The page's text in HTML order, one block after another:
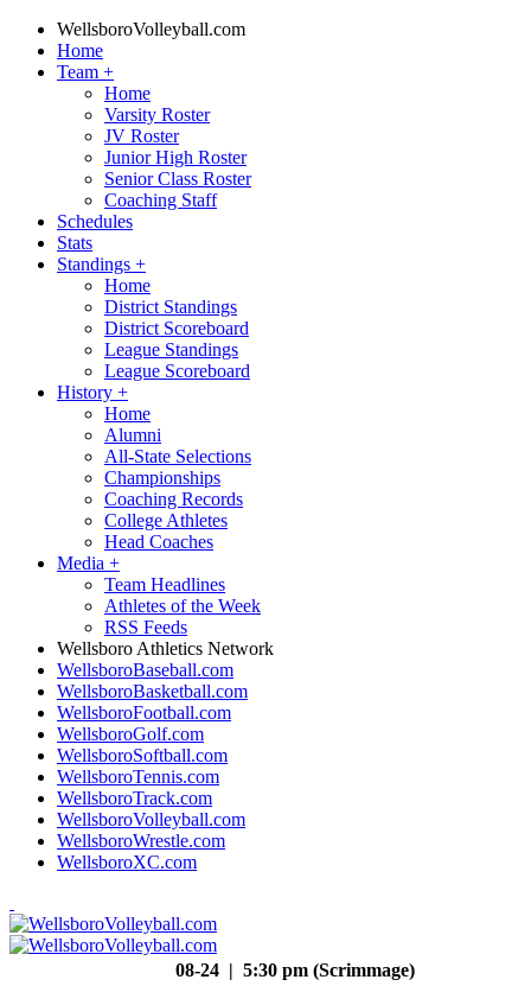
WellsboroVolleyball.com
Home
Team +
Home
Varsity Roster
JV Roster
Junior High Roster
Senior Class Roster
Coaching Staff
Schedules
Stats
Standings +
Home
District Standings
District Scoreboard
League Standings
League Scoreboard
History +
Home
Alumni
All-State Selections
Championships
Coaching Records
College Athletes
Head Coaches
Media +
Team Headlines
Athletes of the Week
RSS Feeds
Wellsboro Athletics Network
WellsboroBaseball.com
WellsboroBasketball.com
WellsboroFootball.com
WellsboroGolf.com
WellsboroSoftball.com
WellsboroTennis.com
WellsboroTrack.com
WellsboroVolleyball.com
WellsboroWrestle.com
WellsboroXC.com
08-24 | 5:30 pm (Scrimmage)